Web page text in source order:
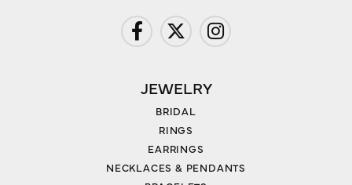
JEWELRY
BRIDAL
RINGS
EARRINGS
NECKLACES & PENDANTS